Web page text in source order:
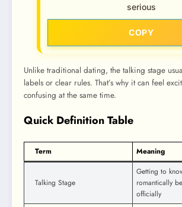
serious
COPY
Unlike traditional dating, the talking stage
labels or clear rules. That’s why it can feel
confusing at the same time.
Quick Definition Table
Term Meaning
Talking Stage
Getting to
romantically
officially